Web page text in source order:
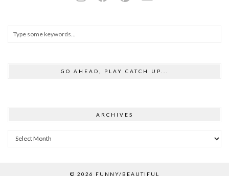
GO AHEAD, PLAY CATCH UP...
ARCHIVES
Archives
© 2026 FUNNY/BEAUTIFUL